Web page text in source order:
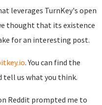
leverages TurnKey's open
thought that its existence
for an interesting post.
. You can find the
tell us what you think.
Reddit prompted me to